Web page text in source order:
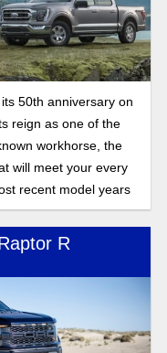
50th anniversary on
reign as one of the
workhorse, the
will meet your every
recent model years
R